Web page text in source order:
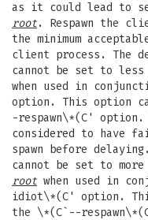
as it could lead to
root. Respawn the
the minimum
client process. The
cannot be set to less
when used in
option. This option
-respawn\*(C'
considered to have
spawn before
cannot be set to
root when used in
idiot\*(C' option.
the \*(C`--